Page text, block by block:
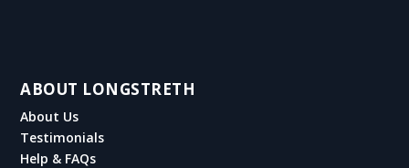
ABOUT LONGSTRETH
About Us
Testimonials
Help & FAQs